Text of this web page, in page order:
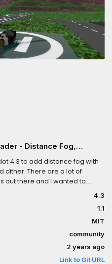
- Distance Fog,
4.3 to add distance fog with
dither. There are a lot of
out there and I wanted to
enabled/disabled and
4.3. A 4.2 compatible version
releases
4.3
1.1
MIT
community
2 years ago
Link to Git URL